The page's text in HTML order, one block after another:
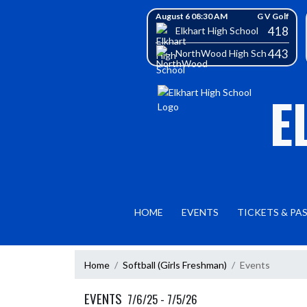
Skip Scores
August 6 08:30 AM G V Golf
Elkhart High School 418
NorthWood High School443
HOME EVENTS TICKETS &
Home Softball (Girls Freshman) Events
EVENTS 7/6/25 - 7/5/26